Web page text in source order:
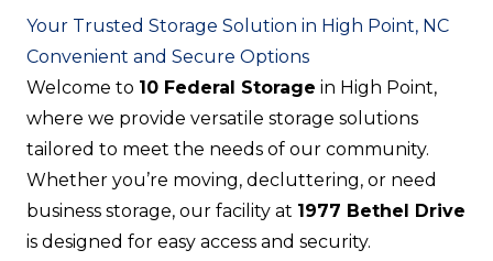
Your Trusted Storage Solution in High Point, NC
Convenient and Secure Options
Welcome to 10 Federal Storage in High Point,
where we provide versatile storage solutions
tailored to meet the needs of our community.
Whether you’re moving, decluttering, or need
business storage, our facility at 1977 Bethel Drive
is designed for easy access and security.